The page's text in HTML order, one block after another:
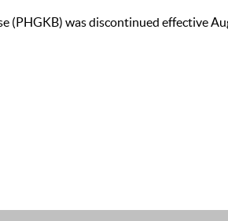
(PHGKB) was discontinued effective